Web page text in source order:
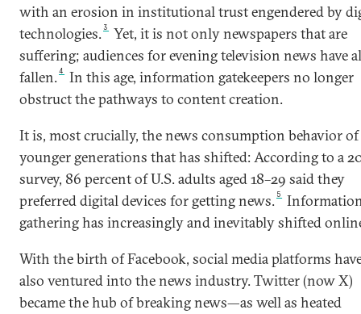
with an erosion in institutional trust engendered by
technologies.3
Yet, it is not only newspapers that are
suffering; audiences for evening television news have
fallen.4
In this age, information gatekeepers no longer
obstruct the pathways to content creation.
It is, most crucially, the news consumption behavior of
younger generations that has shifted: According to a
survey, 86 percent of U.S. adults aged 18–29 said they
preferred digital devices for getting news. 5
gathering has increasingly and inevitably shifted
With the birth of Facebook, social media platforms
also ventured into the news industry. Twitter (now X)
became the hub of breaking news—as well as heated